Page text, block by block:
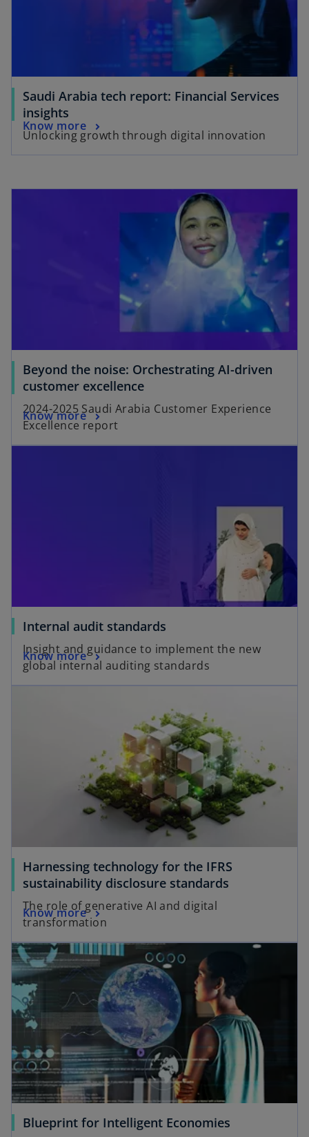
Saudi Arabia tech report: Financial Services
insights
Unlocking growth through digital innovation
Know more
Beyond the noise: Orchestrating AI-driven
customer excellence
2024-2025 Saudi Arabia Customer Experience
Excellence report
Know more
Internal audit standards
Insight and guidance to implement the new
global internal auditing standards
Know more
Harnessing technology for the IFRS
sustainability disclosure standards
The role of generative AI and digital
transformation
Know more
Blueprint for Intelligent Economies